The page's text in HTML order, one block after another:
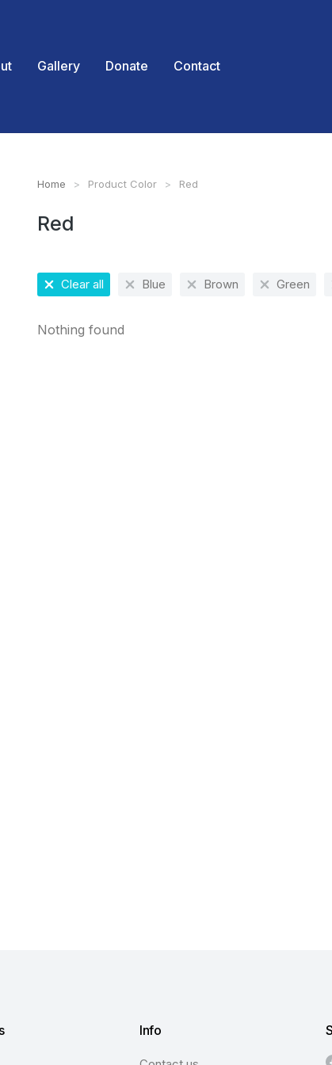
Gallery Donate Contact
You are here:
Home Product Color Red
Red
Clear all Blue Brown Green
Nothing found
Info